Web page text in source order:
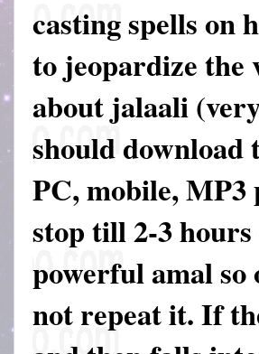
casting spells on
to jeopardize the
about jalaali
should
PC, mobile, MP3
stop till 2-3
powerful amal so
not repeat it. If